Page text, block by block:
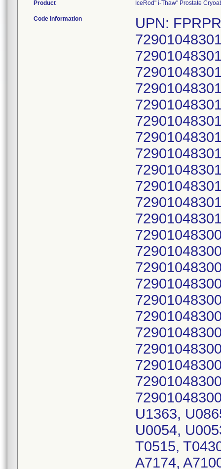
Product IceRod" i-Thaw" Prostate
Code Information
UPN:
U1363,
U0054,
T0515,
A7174,